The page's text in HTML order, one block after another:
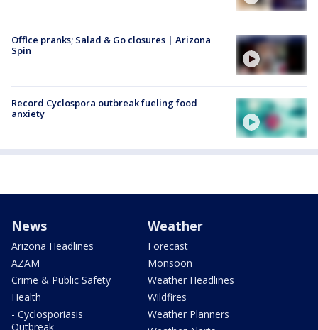
Office pranks; Salad & Go closures | Arizona
Spin
Record Cyclospora outbreak fueling food
anxiety
News
Arizona Headlines
AZAM
Crime & Public Safety
Health
- Cyclosporiasis
Outbreak
Weather
Forecast
Monsoon
Weather Headlines
Wildfires
Weather Planners